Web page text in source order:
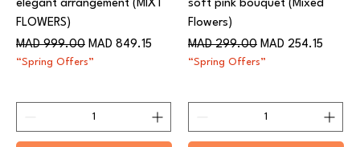
elegant arrangement (MIXT
FLOWERS)
Regular Price
MAD 999.00 Sale Price
MAD 849.15
“Spring Offers”
soft pink bouquet (Mixed
Flowers)
Regular Price
MAD 299.00 Sale Price
MAD 254.15
“Spring Offers”